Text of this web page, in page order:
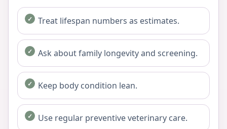
Treat lifespan numbers as estimates.
Ask about family longevity and screening.
Keep body condition lean.
Use regular preventive veterinary care.